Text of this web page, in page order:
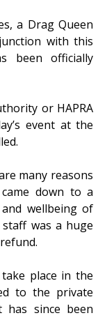
a Drag Queen
with this
been officially
or HAPRA
event at the
many reasons
down to a
wellbeing of
was a huge
place in the
to the private
since been